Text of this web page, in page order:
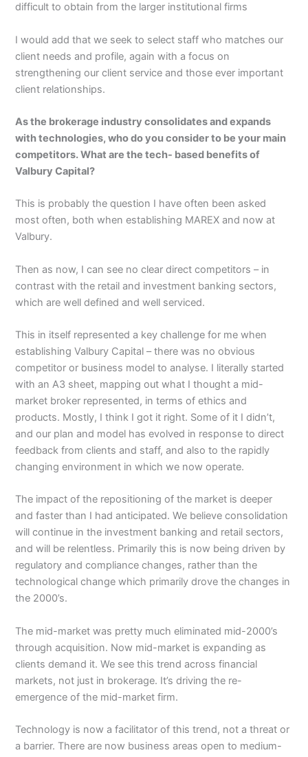
difficult to obtain from the larger institutional firms
I would add that we seek to select staff who matches our
client needs and profile, again with a focus on
strengthening our client service and those ever important
client relationships.
As the brokerage industry consolidates and expands
with technologies, who do you consider to be your main
competitors. What are the tech- based benefits of
Valbury Capital?
This is probably the question I have often been asked
most often, both when establishing MAREX and now at
Valbury.
Then as now, I can see no clear direct competitors – in
contrast with the retail and investment banking sectors,
which are well defined and well serviced.
This in itself represented a key challenge for me when
establishing Valbury Capital – there was no obvious
competitor or business model to analyse. I literally started
with an A3 sheet, mapping out what I thought a mid-
market broker represented, in terms of ethics and
products. Mostly, I think I got it right. Some of it I didn’t,
and our plan and model has evolved in response to direct
feedback from clients and staff, and also to the rapidly
changing environment in which we now operate.
The impact of the repositioning of the market is deeper
and faster than I had anticipated. We believe consolidation
will continue in the investment banking and retail sectors,
and will be relentless. Primarily this is now being driven by
regulatory and compliance changes, rather than the
technological change which primarily drove the changes in
the 2000’s.
The mid-market was pretty much eliminated mid-2000’s
through acquisition. Now mid-market is expanding as
clients demand it. We see this trend across financial
markets, not just in brokerage. It’s driving the re-
emergence of the mid-market firm.
Technology is now a facilitator of this trend, not a threat or
a barrier. There are now business areas open to medium-